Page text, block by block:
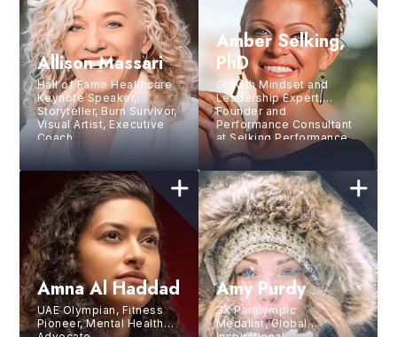
Allison Massari
Hall of Fame Healthcare
Keynote Speaker,
Storyteller, Burn Survivor,
Visual Artist, Executive
Coach
Amber Selking,
PhD
Growth Mindset and
Leadership Expert,
Founder and
Performance Consultant
at Selking Performance
Group
Amna Al Haddad
UAE Olympian, Fitness
Pioneer, Mental Health
Amy Purdy
3X Paralympic
Medalist, Global